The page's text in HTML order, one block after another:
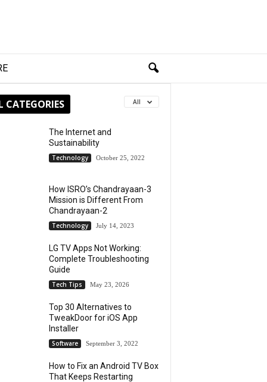
CATEGORIES All
The Internet and
Sustainability
Technology October 25, 2022
How ISRO’s Chandrayaan-3
Mission is Different From
Chandrayaan-2
Technology July 14, 2023
LG TV Apps Not Working:
Complete Troubleshooting
Guide
Tech Tips May 23, 2026
Top 30 Alternatives to
TweakDoor for iOS App
Installer
Software September 3, 2022
How to Fix an Android TV Box
That Keeps Restarting